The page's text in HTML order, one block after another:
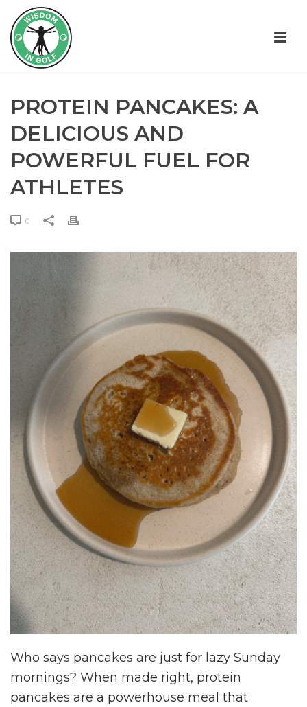
PROTEIN PANCAKES: A
DELICIOUS AND
POWERFUL FUEL FOR
ATHLETES
0
Who says pancakes are just for lazy Sunday
mornings? When made right, protein
pancakes are a powerhouse meal that